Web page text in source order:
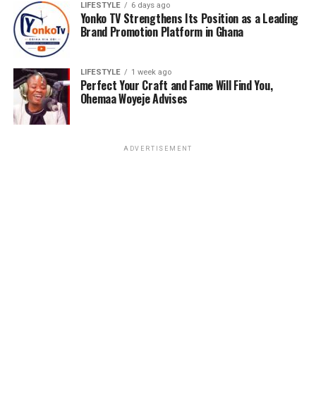
LIFESTYLE 6 days ago
Yonko TV Strengthens Its Position as a Leading
Brand Promotion Platform in Ghana
LIFESTYLE 1 week ago
Perfect Your Craft and Fame Will Find You,
Ohemaa Woyeje Advises
ADVERTISEMENT